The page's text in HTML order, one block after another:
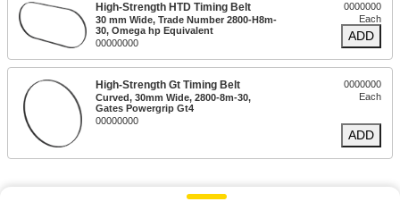
High-Strength HTD Timing Belt
30 mm Wide, Trade Number 2800-H8m-
30, Omega hp Equivalent
00000000
0000000
Each
ADD
High-Strength Gt Timing Belt
Curved, 30mm Wide, 2800-8m-30,
Gates Powergrip Gt4
00000000
0000000
Each
ADD